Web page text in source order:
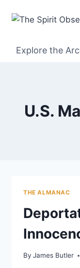
Explore the
U.S.
THE ALMANAC
By James Butler